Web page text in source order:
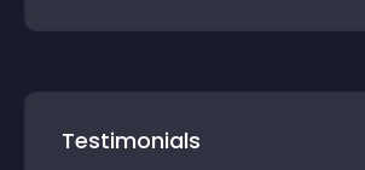
Testimonials